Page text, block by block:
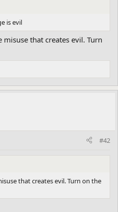
is evil
that creates evil. Turn
#42
that creates evil. Turn on the